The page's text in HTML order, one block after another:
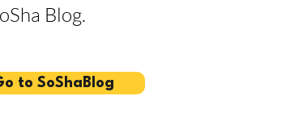
Blog.
to SoShaBlog